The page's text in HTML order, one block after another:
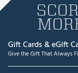
Gift Cards & eGift
Give the Gift That Always